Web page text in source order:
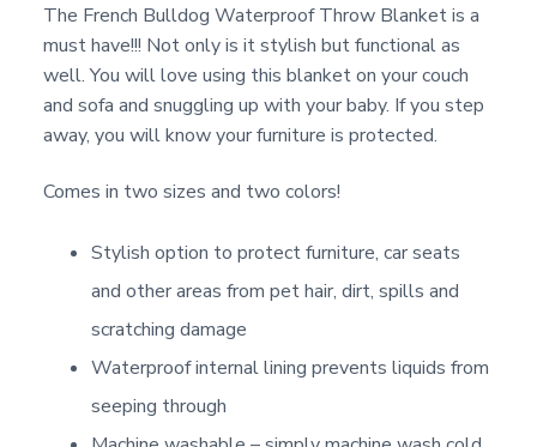
The French Bulldog Waterproof Throw Blanket is a
must have!!! Not only is it stylish but functional as
well. You will love using this blanket on your couch
and sofa and snuggling up with your baby. If you step
away, you will know your furniture is protected.
Comes in two sizes and two colors!
Stylish option to protect furniture, car seats
and other areas from pet hair, dirt, spills and
scratching damage
Waterproof internal lining prevents liquids from
seeping through